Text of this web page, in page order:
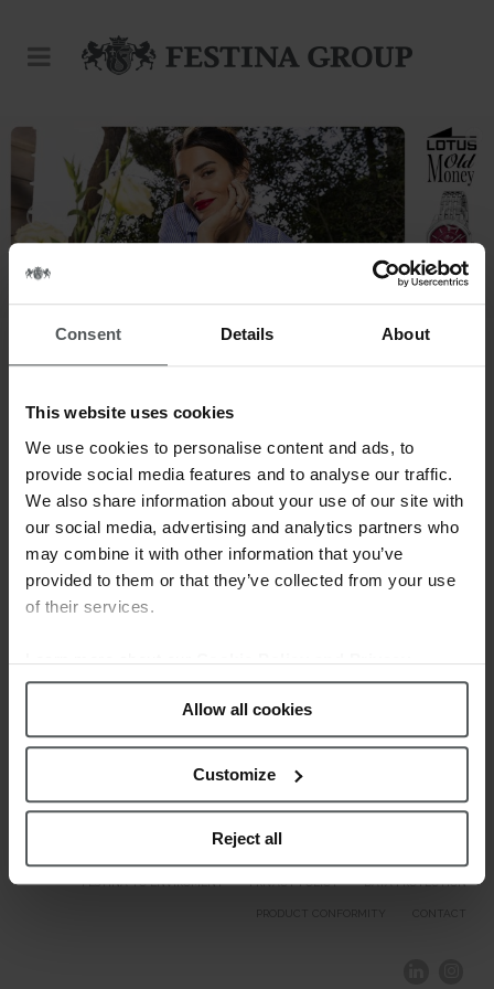
Consent Details About
This website uses cookies
We use cookies to personalise content and ads, to
provide social media features and to analyse our traffic.
We also share information about your use of our site with
our social media, advertising and analytics partners who
may combine it with other information that you’ve
provided to them or that they’ve collected from your use
of their services.
Learn more about ourCookie Policy and Privacy
Policy.
Allow all cookies
Customize
Reject all
This is our world.
Welcome.
Our Brands
COMPLIANCE AND ETHICS
FESTINA TO ENVIROMENT PRIVACY POLICY DATA PROTECTION
PRODUCT CONFORMITY CONTACT